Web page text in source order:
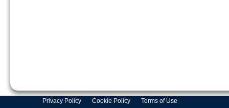
Privacy Policy Cookie Policy Terms of Use